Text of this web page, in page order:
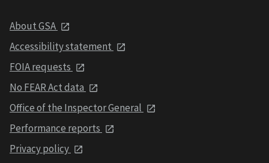
About GSA
Accessibility statement
FOIA requests
No FEAR Act data
Office of the Inspector General
Performance reports
Privacy policy